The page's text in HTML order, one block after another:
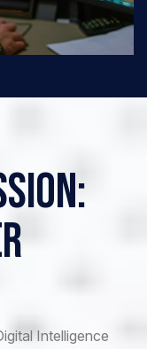
Intelligence